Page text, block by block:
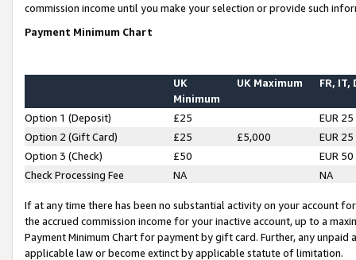
commission income until you make your selection or provide such
Payment Minimum Chart
UK
Minimum
UK Maximum FR, IT,
Option 1 (Deposit) £25
EUR 25
Option 2 (Gift Card)
£25 £5,000
EUR 25
Option 3 (Check)
£50
EUR 50
Check Processing Fee
NA NA
If at any time there has been no substantial activity on your account
the accrued commission income for your inactive account, up to a
Payment Minimum Chart for payment by gift card. Further, any
applicable law or become extinct by applicable statute of limitation.